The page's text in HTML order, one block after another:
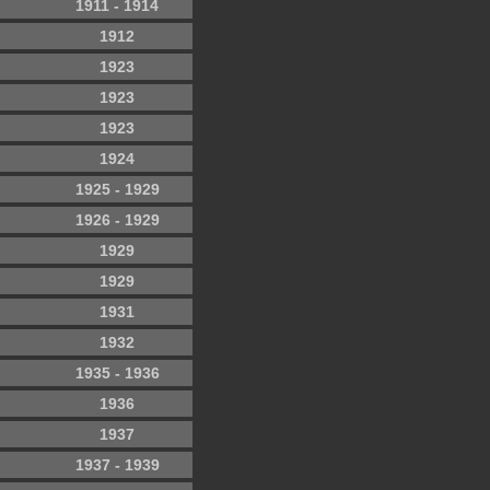
1911 - 1914
1912
1923
1923
1923
1924
1925 - 1929
1926 - 1929
1929
1929
1931
1932
1935 - 1936
1936
1937
1937 - 1939